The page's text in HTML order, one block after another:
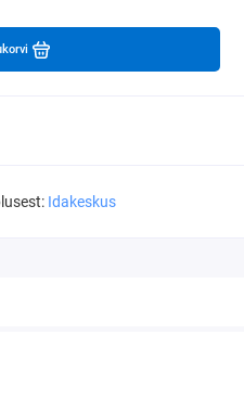
Idakeskus